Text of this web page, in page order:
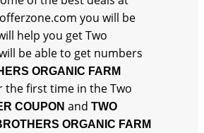
you will be
help you get Two
be able to get numbers
ORGANIC FARM
the first time in the Two
COUPON and TWO
ORGANIC FARM